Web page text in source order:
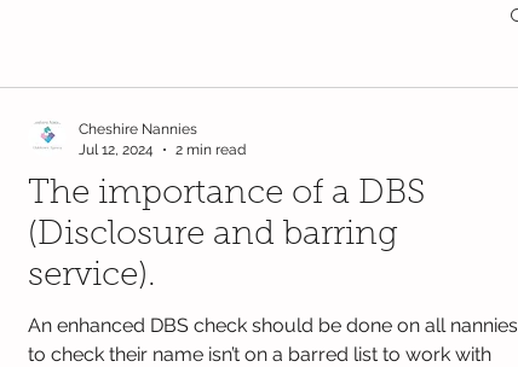
The importance of a DBS
(Disclosure and barring
service).
An enhanced DBS check should be done on all nannies
to check their name isn’t on a barred list to work with
Cheshire Nannies
Jul 12, 2024
2 min read